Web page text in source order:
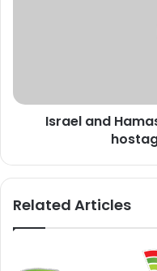
n
f
d
a
Israel and
Related Articles